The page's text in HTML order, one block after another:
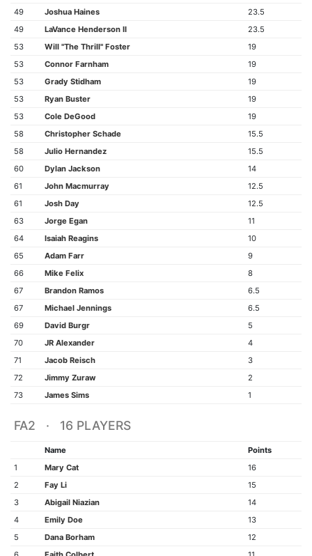
49
Joshua Haines
23.5
49
LaVance Henderson II
23.5
53
Will "The Thrill" Foster
19
53
Connor Farnham
19
53
Grady Stidham
19
53
Ryan Buster
19
53
Cole DeGood
19
58
Christopher Schade
15.5
58
Julio Hernandez
15.5
60
Dylan Jackson
14
61
John Macmurray
12.5
61
Josh Day
12.5
63
Jorge Egan
11
64
Isaiah Reagins
10
65
Adam Farr
9
66
Mike Felix
8
67
Brandon Ramos
6.5
67
Michael Jennings
6.5
69
David Burgr
5
70
JR Alexander
4
71
Jacob Reisch
3
72
Jimmy Zuraw
2
73
James Sims 1
FA2 · 16 PLAYERS
Name
Points
1
Mary Cat
16
2
Fay Li
15
3
Abigail Niazian
14
4
Emily Doe
13
5
Dana Borham
12